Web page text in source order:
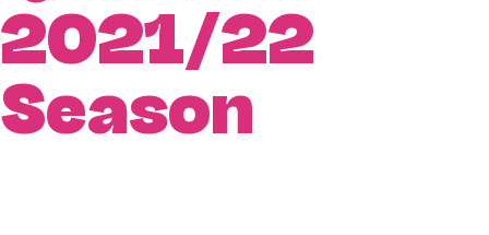
2021/22
Season